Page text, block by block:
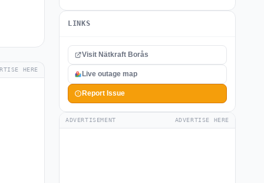
HERE
LINKS
Visit Nätkraft Borås
Live outage map
Report Issue
ADVERTISEMENT ADVERTISE HERE